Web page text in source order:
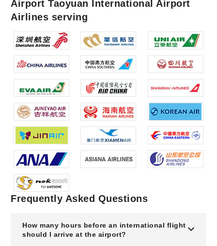
Airport Taoyuan International Airport
Airlines serving
Frequently Asked Questions
How many hours before an international flight
should I arrive at the airport?